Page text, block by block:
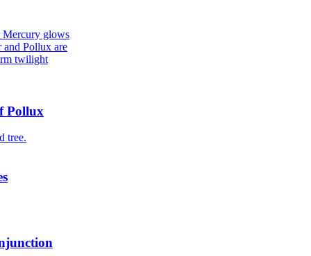
Pollux